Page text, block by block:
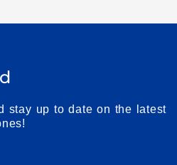
stay up to date on the latest